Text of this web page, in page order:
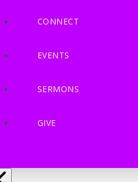
CONNECT
EVENTS
SERMONS
GIVE